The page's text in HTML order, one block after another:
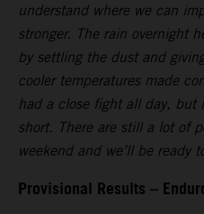
understand where we can
stronger. The rain overnight
by settling the dust and
cooler temperatures made
had a close fight all day,
short. There are still a lot of
weekend and we’ll be ready
Provisional Results –